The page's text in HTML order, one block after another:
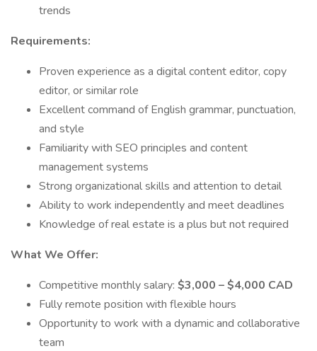
trends
Requirements:
Proven experience as a digital content editor, copy
editor, or similar role
Excellent command of English grammar, punctuation,
and style
Familiarity with SEO principles and content
management systems
Strong organizational skills and attention to detail
Ability to work independently and meet deadlines
Knowledge of real estate is a plus but not required
What We Offer:
Competitive monthly salary: $3,000 – $4,000 CAD
Fully remote position with flexible hours
Opportunity to work with a dynamic and collaborative
team